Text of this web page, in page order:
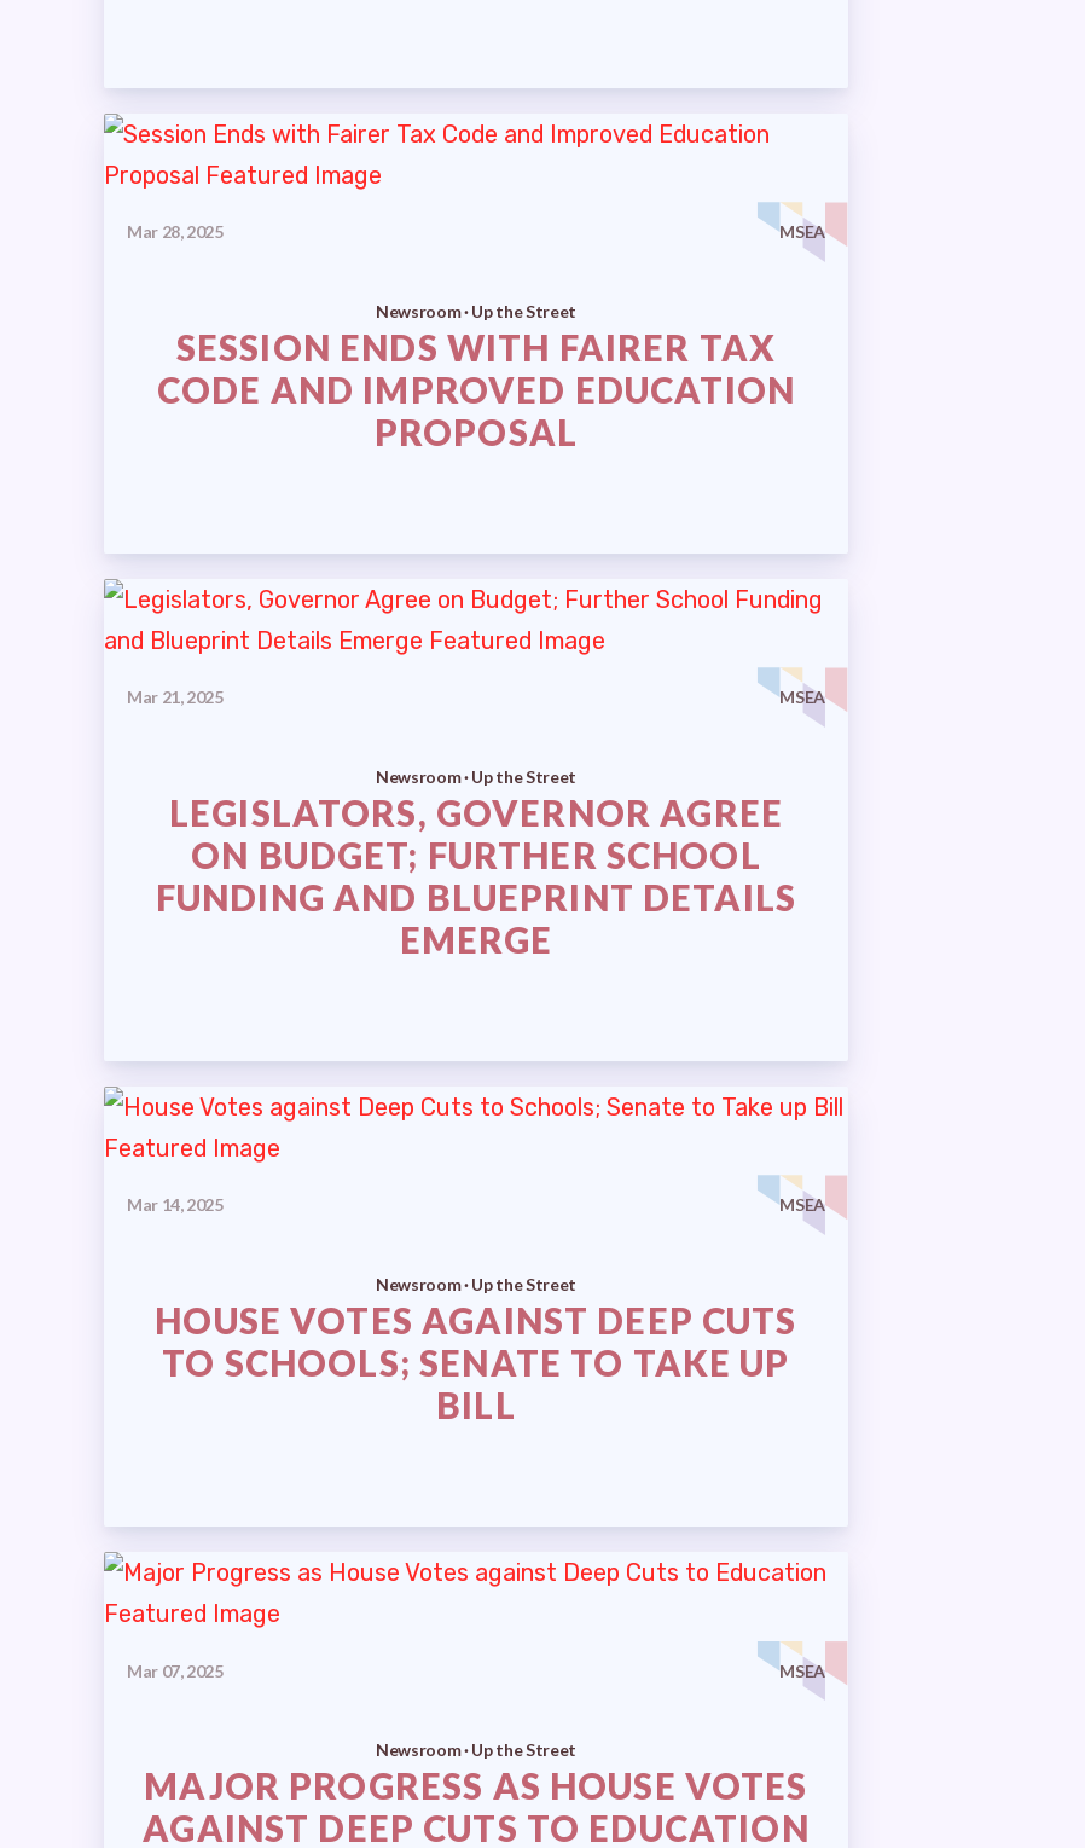
Mar 28, 2025 MSEA
Newsroom · Up the Street
SESSION ENDS WITH FAIRER TAX
CODE AND IMPROVED EDUCATION
PROPOSAL
Mar 21, 2025 MSEA
Newsroom · Up the Street
LEGISLATORS, GOVERNOR AGREE
ON BUDGET; FURTHER SCHOOL
FUNDING AND BLUEPRINT DETAILS
EMERGE
Mar 14, 2025 MSEA
Newsroom · Up the Street
HOUSE VOTES AGAINST DEEP CUTS
TO SCHOOLS; SENATE TO TAKE UP
BILL
Mar 07, 2025 MSEA
Newsroom · Up the Street
MAJOR PROGRESS AS HOUSE VOTES
AGAINST DEEP CUTS TO EDUCATION